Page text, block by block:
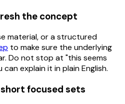
the concept
material, or a structured
to make sure the underlying
Do not stop at "this seems
can explain it in plain English.
focused sets